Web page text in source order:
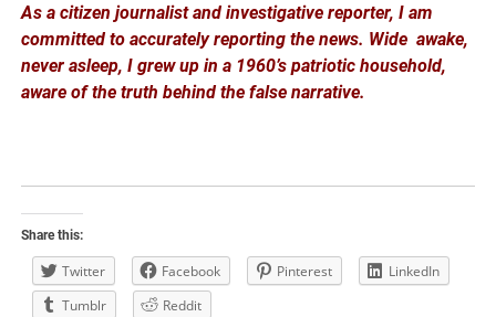
As a citizen journalist and investigative reporter, I am
committed to accurately reporting the news. Wide awake,
never asleep, I grew up in a 1960’s patriotic household,
aware of the truth behind the false narrative.
Share this:
Twitter Facebook Pinterest
LinkedIn
Tumblr
Reddit